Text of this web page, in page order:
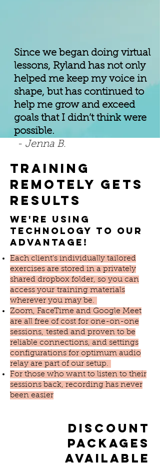
Since we began doing virtual
lessons, Ryland has not only
helped me keep my voice in
shape, but has continued to
help me grow and exceed
goals that I didn’t think were
possible.
- Jenna B.
training
remotely gets
results
we're using
technology to our
advantage!
Each client's individually tailored
exercises are stored in a privately
shared dropbox folder, so you can
access your training materials
wherever you may be.
Zoom, FaceTime and Google Meet
are all free of cost for one-on-one
sessions, tested and proven to be
reliable connections, and settings
configurations for optimum audio
relay are part of our setup.
For those who want to listen to their
sessions back, recording has never
been easier
Discount
packages
available